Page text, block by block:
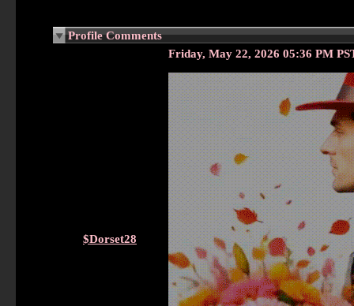
Profile Comments
$Dorset28
Friday, May 22, 2026 05:36 PM